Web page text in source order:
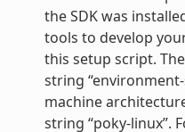
the SDK was
tools to develop
this setup script.
string
machine
string “poky-linux”.